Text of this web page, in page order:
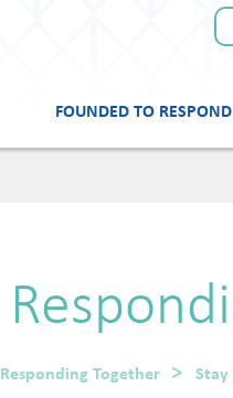
FOUNDED TO RESPOND
Responding Together Stay